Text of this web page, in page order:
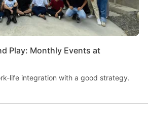
Play: Monthly Events at
life integration with a good strategy.